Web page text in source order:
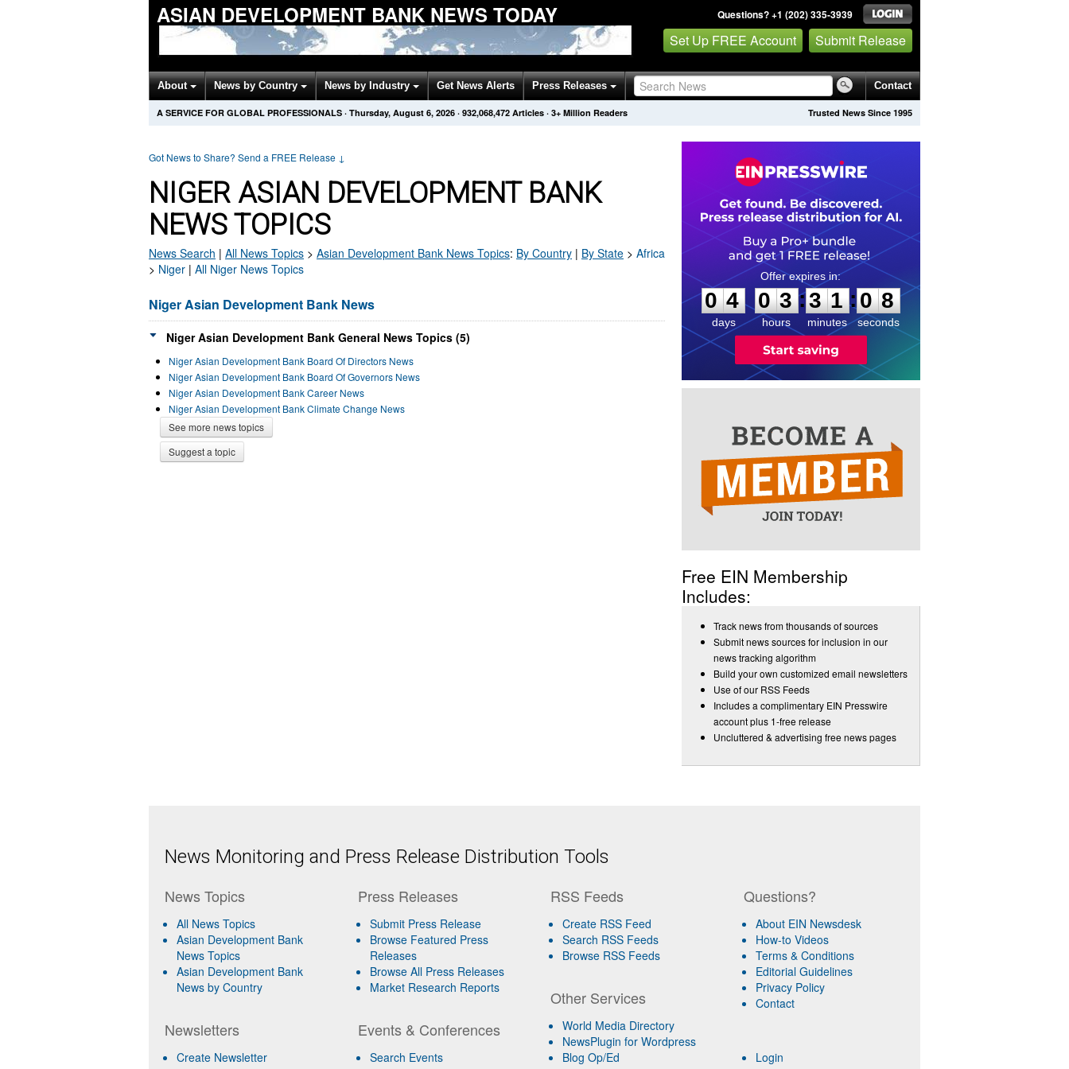
ASIAN DEVELOPMENT BANK NEWS TODAY Questions? +1 (202) 335-3939
Set Up FREE Account Submit Release
About News by Country News by Industry Get News Alerts Press Releases Contact
Trusted News Since 1995
A SERVICE FOR GLOBAL PROFESSIONALS · Thursday, August 6, 2026 · 932,068,480 Articles · 3+ Million Readers
Got News to Share? Send a FREE Release ↓
NIGER ASIAN DEVELOPMENT BANK
NEWS TOPICS
News Search | All News Topics > Asian Development Bank News Topics: By Country | By State > Africa
> Niger | All Niger News Topics
Niger Asian Development Bank News
Niger Asian Development Bank General News Topics (5)
Niger Asian Development Bank Board Of Directors News
Niger Asian Development Bank Board Of Governors News
Niger Asian Development Bank Career News
Niger Asian Development Bank Climate Change News
See more news topics
Suggest a topic
0
4
4
days
0
0
3
3
hours
:
3
3
1
1
minutes
:0 7
8
seconds
Free EIN Membership
Includes:
Track news from thousands of sources
Submit news sources for inclusion in our
news tracking algorithm
Build your own customized email newsletters
Use of our RSS Feeds
Includes a complimentary EIN Presswire
account plus 1-free release
Uncluttered & advertising free news pages
News Monitoring and Press Release Distribution Tools
News Topics
All News Topics
Asian Development Bank
News Topics
Asian Development Bank
News by Country
Newsletters
Create Newsletter
Press Releases
Submit Press Release
Browse Featured Press
Releases
Browse All Press Releases
Market Research Reports
Events & Conferences
Search Events
RSS Feeds
Create RSS Feed
Search RSS Feeds
Browse RSS Feeds
Other Services
World Media Directory
NewsPlugin for Wordpress
Blog Op/Ed
Questions?
About EIN Newsdesk
How-to Videos
Terms & Conditions
Editorial Guidelines
Privacy Policy
Contact
Login